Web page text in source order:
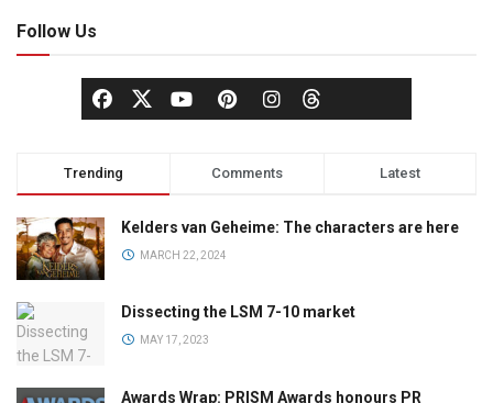
Follow Us
Trending Comments Latest
Kelders van Geheime: The characters are here
MARCH 22, 2024
Dissecting the LSM 7-10 market
MAY 17, 2023
Awards Wrap: PRISM Awards honours PR